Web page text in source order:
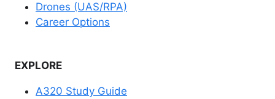
Drones (UAS/RPA)
Career Options
EXPLORE
A320 Study Guide